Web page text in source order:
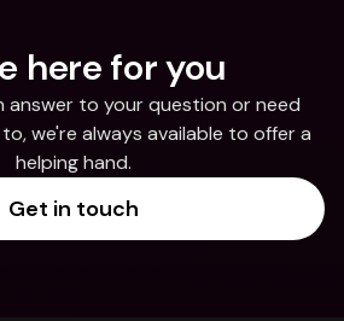
here for you
answer to your question or need
we're always available to offer a
helping hand.
Get in touch